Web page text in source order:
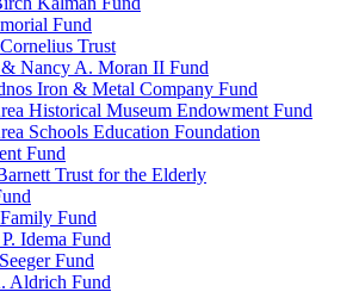
Fund
Trust
Nancy A. Moran II Fund
Iron & Metal Company Fund
Historical Museum Endowment Fund
Schools Education Foundation
Fund
Trust for the Elderly
Fund
Idema Fund
Fund
Aldrich Fund